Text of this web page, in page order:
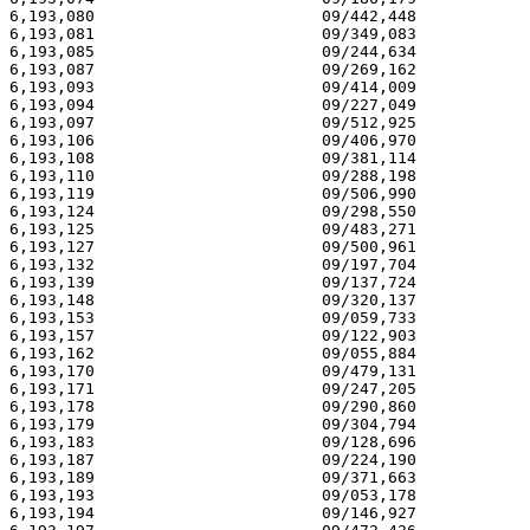
6,193,080 			 09/442,448 			  02/27/01
6,193,081 			 09/349,083 			  02/27/01
6,193,085 			 09/244,634 			  02/27/01
6,193,087 			 09/269,162 			  02/27/01
6,193,093 			 09/414,009 			  02/27/01
6,193,094 			 09/227,049 			  02/27/01
6,193,097 			 09/512,925 			  02/27/01
6,193,106 			 09/406,970 			  02/27/01
6,193,108 			 09/381,114 			  02/27/01
6,193,110 			 09/288,198 			  02/27/01
6,193,119 			 09/506,990 			  02/27/01
6,193,124 			 09/298,550 			  02/27/01
6,193,125 			 09/483,271 			  02/27/01
6,193,127 			 09/500,961 			  02/27/01
6,193,132 			 09/197,704 			  02/27/01
6,193,139 			 09/137,724 			  02/27/01
6,193,148 			 09/320,137 			  02/27/01
6,193,153 			 09/059,733 			  02/27/01
6,193,157 			 09/122,903 			  02/27/01
6,193,162 			 09/055,884 			  02/27/01
6,193,170 			 09/479,131 			  02/27/01
6,193,171 			 09/247,205 			  02/27/01
6,193,178 			 09/290,860 			  02/27/01
6,193,179 			 09/304,794 			  02/27/01
6,193,183 			 09/128,696 			  02/27/01
6,193,187 			 09/224,190 			  02/27/01
6,193,189 			 09/371,663 			  02/27/01
6,193,193 			 09/053,178 			  02/27/01
6,193,194 			 09/146,927 			  02/27/01